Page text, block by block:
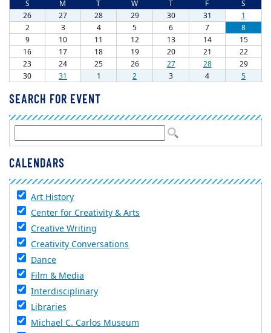
SEARCH FOR EVENT
CALENDARS